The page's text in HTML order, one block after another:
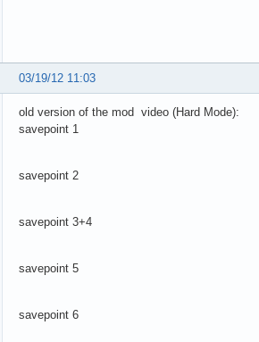
03/19/12 11:03
old version of the mod video (Hard Mode):
savepoint 1
savepoint 2
savepoint 3+4
savepoint 5
savepoint 6